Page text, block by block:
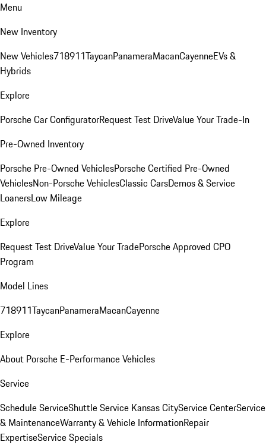
Menu
New Inventory
New Vehicles718911TaycanPanameraMacanCayenneEVs &
Hybrids
Explore
Porsche Car ConfiguratorRequest Test DriveValue Your Trade-In
Pre-Owned Inventory
Porsche Pre-Owned VehiclesPorsche Certified Pre-Owned
VehiclesNon-Porsche VehiclesClassic CarsDemos & Service
LoanersLow Mileage
Explore
Request Test DriveValue Your TradePorsche Approved CPO
Program
Model Lines
718911TaycanPanameraMacanCayenne
Explore
About Porsche E-Performance Vehicles
Service
Schedule ServiceShuttle Service Kansas CityService CenterService
& MaintenanceWarranty & Vehicle InformationRepair
ExpertiseService Specials